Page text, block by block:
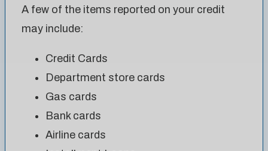
A few of the items reported on your credit
may include:
Credit Cards
Department store cards
Gas cards
Bank cards
Airline cards